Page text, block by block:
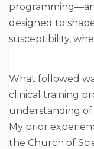
designed to
susceptibility,
What followed
clinical training
understanding of
My prior
the Church of